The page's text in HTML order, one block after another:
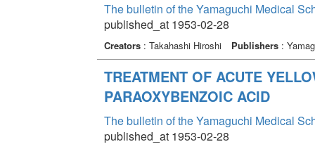
The bulletin of the Yamaguchi Medical
published_at 1953-02-28
Creators: Takahashi Hiroshi Publishers:
TREATMENT OF ACUTE
PARAOXYBENZOIC ACID
The bulletin of the Yamaguchi Medical
published_at 1953-02-28